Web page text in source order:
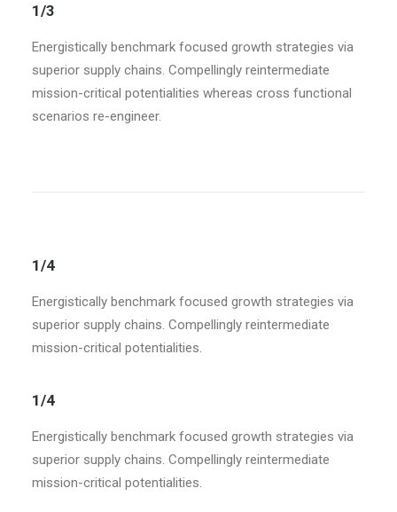
1/3
Energistically benchmark focused growth strategies via
superior supply chains. Compellingly reintermediate
mission-critical potentialities whereas cross functional
scenarios re-engineer.
1/4
Energistically benchmark focused growth strategies via
superior supply chains. Compellingly reintermediate
mission-critical potentialities.
1/4
Energistically benchmark focused growth strategies via
superior supply chains. Compellingly reintermediate
mission-critical potentialities.